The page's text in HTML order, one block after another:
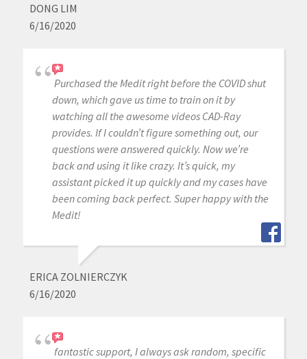
DONG LIM
6/16/2020
Purchased the Medit right before the COVID shut
down, which gave us time to train on it by
watching all the awesome videos CAD-Ray
provides. If I couldn’t figure something out, our
questions were answered quickly. Now we’re
back and using it like crazy. It’s quick, my
assistant picked it up quickly and my cases have
been coming back perfect. Super happy with the
Medit!
ERICA ZOLNIERCZYK
6/16/2020
fantastic support, I always ask random, specific